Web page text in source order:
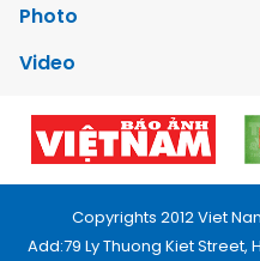
Photo
Video
Copyrights 2012 Viet
Add:79 Ly Thuong Kiet Street,